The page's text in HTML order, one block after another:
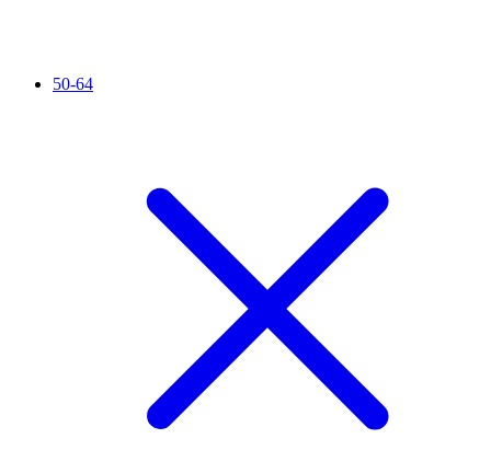
50-64